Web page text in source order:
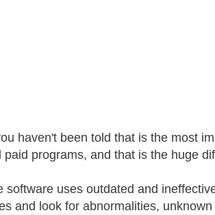
haven't been told that is the most
paid programs, and that is the huge
software uses outdated and
and look for abnormalities,